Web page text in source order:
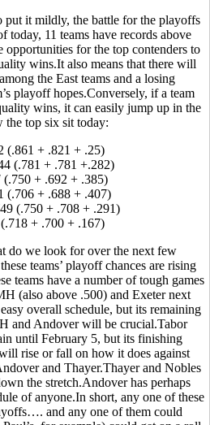
put it mildly, the battle for the playoffs
today, 11 teams have records above
opportunities for the top contenders to
wins.It also means that there will
the East teams and a losing
playoff hopes.Conversely, if a team
wins, it can easily jump up in the
top six sit today:
(.861 + .821 + .25)
(.781 + .781 +.282)
(.750 + .692 + .385)
(.706 + .688 + .407)
(.750 + .708 + .291)
+ .700 + .167)
do we look for over the next few
teams’ playoff chances are rising
teams have a number of tough games
(also above .500) and Exeter next
overall schedule, but its remaining
and Andover will be crucial.Tabor
until February 5, but its finishing
rise or fall on how it does against
and Thayer.Thayer and Nobles
the stretch.Andover has perhaps
of anyone.In short, any one of these
and any one of them could